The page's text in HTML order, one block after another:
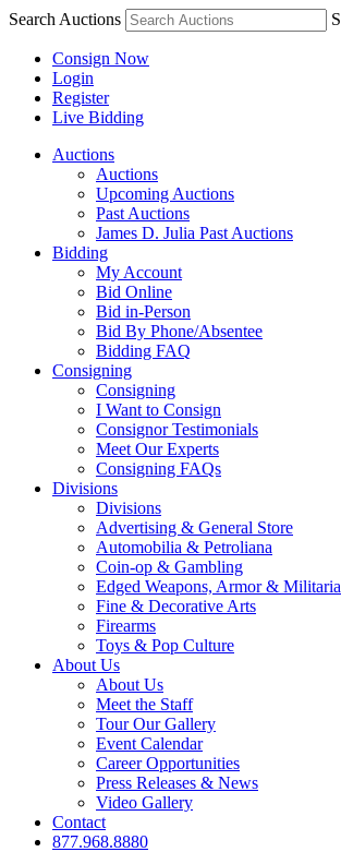
Search Auctions S
Consign Now
Login
Register
Live Bidding
Auctions
Auctions
Upcoming Auctions
Past Auctions
James D. Julia Past Auctions
Bidding
My Account
Bid Online
Bid in-Person
Bid By Phone/Absentee
Bidding FAQ
Consigning
Consigning
I Want to Consign
Consignor Testimonials
Meet Our Experts
Consigning FAQs
Divisions
Divisions
Advertising & General Store
Automobilia & Petroliana
Coin-op & Gambling
Edged Weapons, Armor & Militaria
Fine & Decorative Arts
Firearms
Toys & Pop Culture
About Us
About Us
Meet the Staff
Tour Our Gallery
Event Calendar
Career Opportunities
Press Releases & News
Video Gallery
Contact
877.968.8880